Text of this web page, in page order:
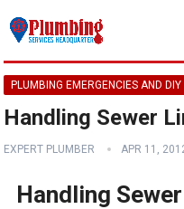
PLUMBING EMERGENCIES AND
Handling Sewer
EXPERT PLUMBER APR 11,
Handling